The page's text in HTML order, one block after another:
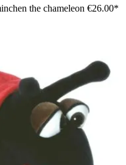
the chameleon €26.00*